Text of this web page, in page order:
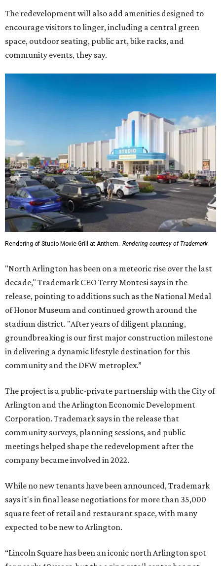
The redevelopment will also add amenities designed to
encourage visitors to linger, including a central green
space, outdoor seating, public art, bike racks, and
community events, they say.
Rendering of Studio Movie Grill at Anthem. Rendering courtesy of Trademark
"North Arlington has been on a meteoric rise over the last
decade," Trademark CEO Terry Montesi says in the
release, pointing to additions such as the National Medal
of Honor Museum and continued growth around the
stadium district. "After years of diligent planning,
groundbreaking is our first major construction milestone
in delivering a dynamic lifestyle destination for this
community and the DFW metroplex.”
The project is a public-private partnership with the City of
Arlington and the Arlington Economic Development
Corporation. Trademark says in the release that
community surveys, planning sessions, and public
meetings helped shape the redevelopment after the
company became involved in 2022.
While no new tenants have been announced, Trademark
says it's in final lease negotiations for more than 35,000
square feet of retail and restaurant space, with many
expected to be new to Arlington.
“Lincoln Square has been an iconic north Arlington spot